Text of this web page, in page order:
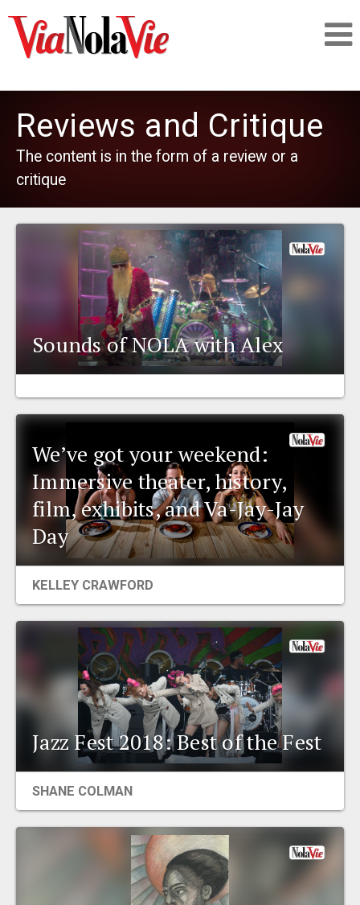
SIGNUP
EVENTS
CITY CONTEXTS
Reviews and Critique
The content is in the form of a review or a
critique
Sounds of NOLA with Alex
We’ve got your weekend:
Immersive theater, history,
film, exhibits, and Va-Jay-Jay
Day
KELLEY CRAWFORD
Jazz Fest 2018: Best of the Fest
SHANE COLMAN